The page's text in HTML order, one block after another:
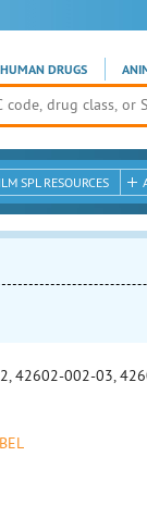
HUMAN DRUGS
SPL RESOURCES
42602-002-03,